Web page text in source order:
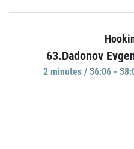
63.Dadonov
2 minutes / 36:06 -